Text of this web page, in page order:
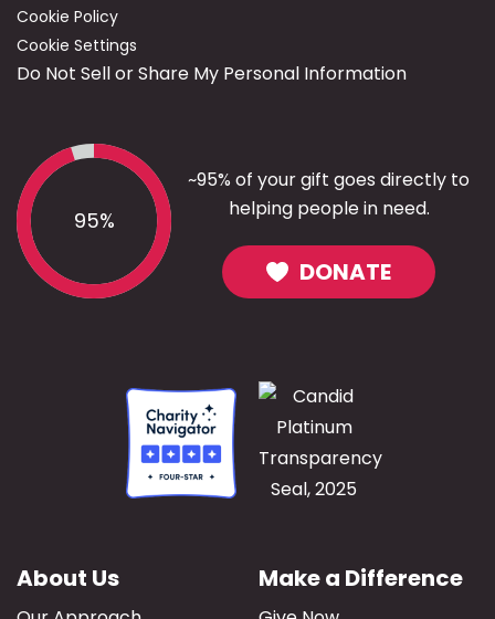
Cookie Policy
Cookie Settings
Do Not Sell or Share My Personal Information
95%
~95% of your gift goes directly to
helping people in need.
DONATE
About Us Make a Difference